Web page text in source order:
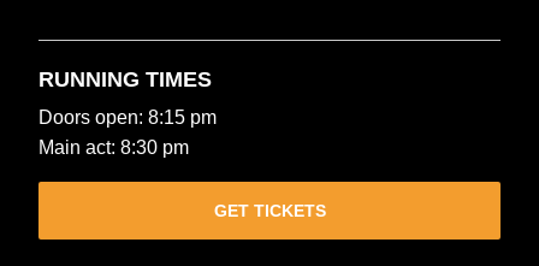
RUNNING TIMES
Doors open: 8:15 pm
Main act: 8:30 pm
GET TICKETS